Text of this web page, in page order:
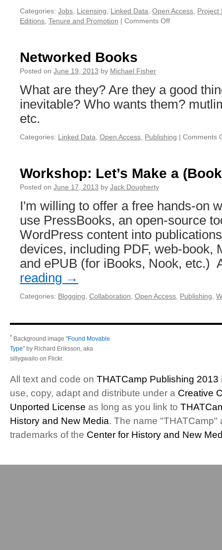
Categories: Jobs Licensing Linked Data Open Access Project
Editions Tenure and Promotion | Comments Off
Networked Books
Posted on June 19, 2013 by Michael Fisher
What are they? Are they a good
inevitable? Who wants them?
etc.
Categories: Linked Data Open Access Publishing | Comments
Workshop: Let’s Make a
Posted on June 17, 2013 by Jack Dougherty
I'm willing to offer a free hands-on
use PressBooks, an open-source
WordPress content into
devices, including PDF, web-book,
and ePUB (for iBooks, Nook,
reading →
Categories: Blogging Collaboration Open Access Publishing
* Background image "Found Movable
Type" by Richard Eriksson, aka
sillygwailo on Flickr.
All text and code on THATCamp Publishing 2013
use, copy, adapt and distribute under a Creative
Unported License as long as you link to
History and New Media. The name "THATCamp"
trademarks of the Center for History and New